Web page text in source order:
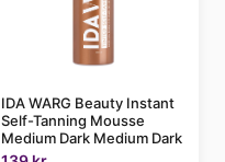
IDA WARG Beauty Instant
Self-Tanning Mousse
Medium Dark Medium Dark